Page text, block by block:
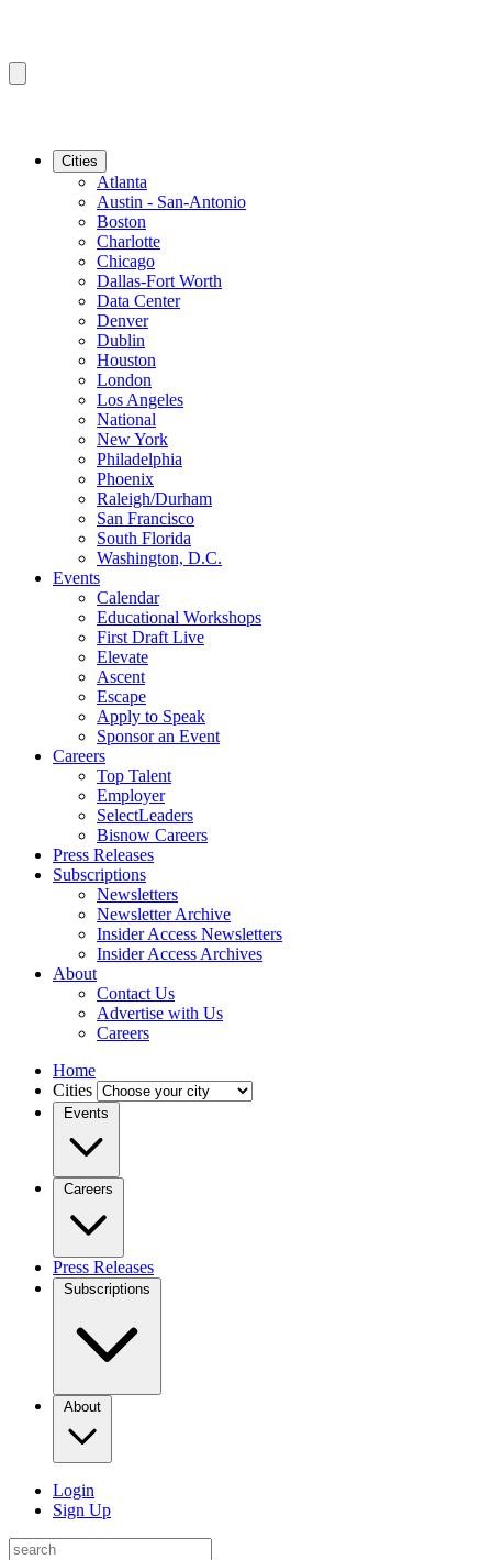
Cities
Atlanta
Austin - San-Antonio
Boston
Charlotte
Chicago
Dallas-Fort Worth
Data Center
Denver
Dublin
Houston
London
Los Angeles
National
New York
Philadelphia
Phoenix
Raleigh/Durham
San Francisco
South Florida
Washington, D.C.
Events
Calendar
Educational Workshops
First Draft Live
Elevate
Ascent
Escape
Apply to Speak
Sponsor an Event
Careers
Top Talent
Employer
SelectLeaders
Bisnow Careers
Press Releases
Subscriptions
Newsletters
Newsletter Archive
Insider Access Newsletters
Insider Access Archives
About
Contact Us
Advertise with Us
Careers
Home
Cities
Events
Careers
Press Releases
Subscriptions
About
Login
Sign Up